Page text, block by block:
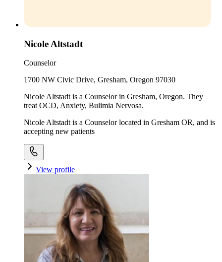
Nicole Altstadt
Counselor
1700 NW Civic Drive, Gresham, Oregon 97030
Nicole Altstadt is a Counselor in Gresham, Oregon. They
treat OCD, Anxiety, Bulimia Nervosa.
Nicole Altstadt is a Counselor located in Gresham OR, and is
accepting new patients
View profile